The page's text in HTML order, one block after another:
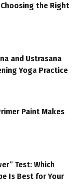
the Right
and Ustrasana
Yoga Practice
Paint Makes
Test: Which
Is Best for Your